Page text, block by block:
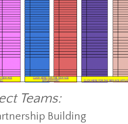
Teams:
Building